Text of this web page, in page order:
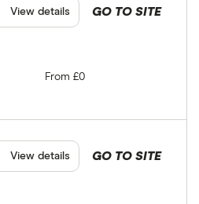
From £0
GO TO SITE
View details
GO TO SITE
View details